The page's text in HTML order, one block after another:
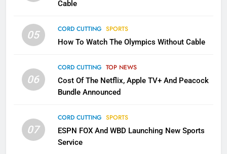
Cable
05 CORD CUTTING SPORTS
How To Watch The Olympics Without Cable
06
CORD CUTTING TOP NEWS
Cost Of The Netflix, Apple TV+ And Peacock
Bundle Announced
07
CORD CUTTING SPORTS
ESPN FOX And WBD Launching New Sports
Service
4
Pluto TV Is A Halloween Hub
STREAMING SERVICES
Channels
STREAMING SERVICES TOP NEWS